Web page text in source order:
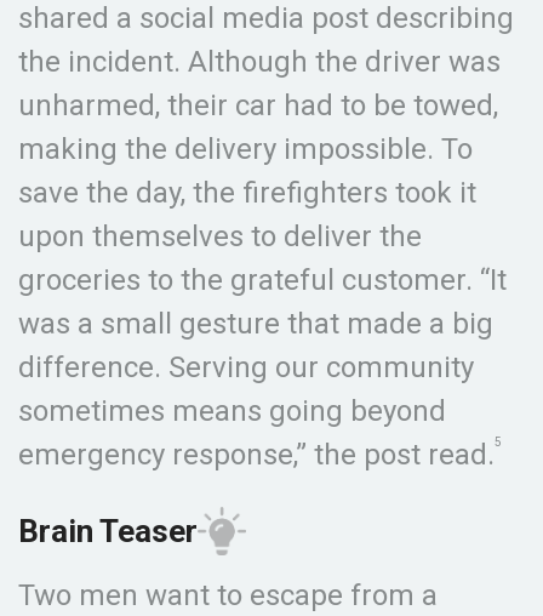
shared a social media post describing
the incident. Although the driver was
unharmed, their car had to be towed,
making the delivery impossible. To
save the day, the firefighters took it
upon themselves to deliver the
groceries to the grateful customer. “It
was a small gesture that made a big
difference. Serving our community
sometimes means going beyond
emergency response,” the post read.5
Brain Teaser
Two men want to escape from a